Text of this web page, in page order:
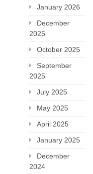
January 2026
December
2025
October 2025
September
2025
July 2025
May 2025
April 2025
January 2025
December
2024